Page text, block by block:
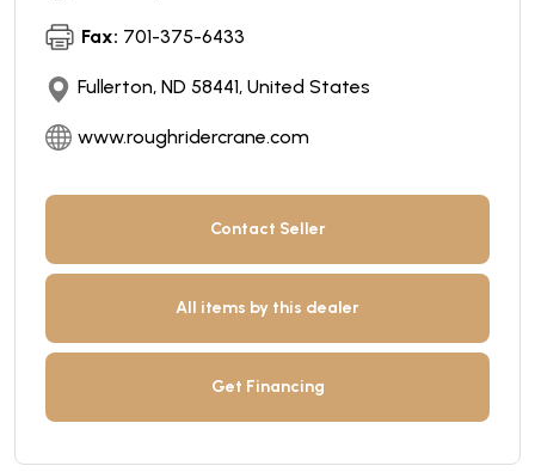
Fax: 701-375-6433
Fullerton, ND 58441, United States
www.roughridercrane.com
Contact Seller
All items by this dealer
Get Financing